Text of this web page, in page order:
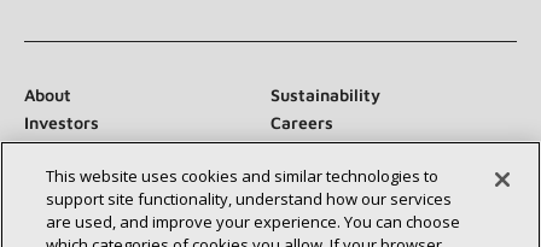
About
Sustainability
Investors
Careers
Suppliers
Contact Us
Newsroom
This website uses cookies and similar technologies to
support site functionality, understand how our services
are used, and improve your experience. You can choose